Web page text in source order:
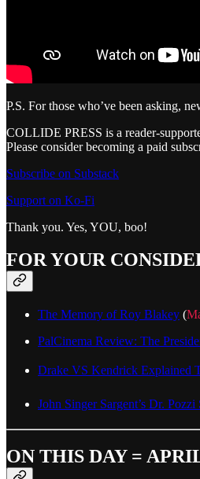
P.S. For those who’ve been asking,
COLLIDE PRESS is a reader-
Please consider becoming a paid
Subscribe on Substack
Support on Ko-Fi
Thank you. Yes, YOU, boo!
FOR YOUR
The Memory of Roy Blakey (
PalCinema Review: The
Drake VS Kendrick Explained
John Singer Sargent’s Dr.
ON THIS DAY =